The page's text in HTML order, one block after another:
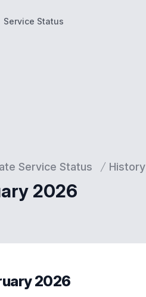
Service Status
Service Status History
2026
2026